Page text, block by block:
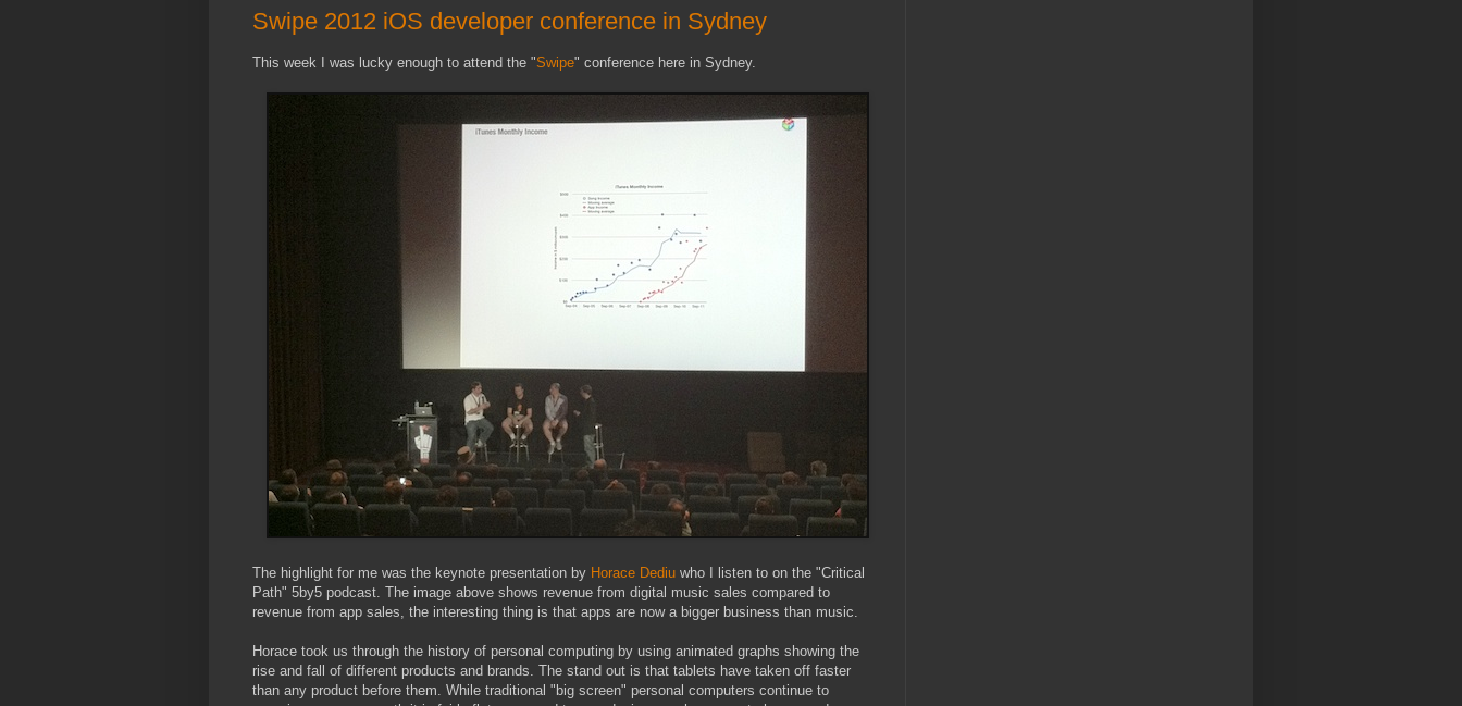
Swipe 2012 iOS developer conference in Sydney
This week I was lucky enough to attend the "Swipe" conference here in Sydney.
The highlight for me was the keynote presentation by Horace Dediu who I listen to on the "Critical
Path" 5by5 podcast. The image above shows revenue from digital music sales compared to
revenue from app sales, the interesting thing is that apps are now a bigger business than music.
Horace took us through the history of personal computing by using animated graphs showing the
rise and fall of different products and brands. The stand out is that tablets have taken off faster
than any product before them. While traditional "big screen" personal computers continue to